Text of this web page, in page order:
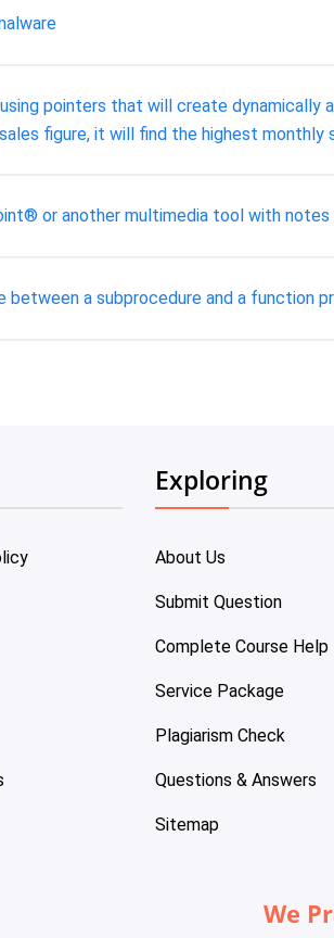
pointers that will create
figure, it will find the highest monthly
or another multimedia tool with notes
between a subprocedure and a function
Exploring
About Us
Submit Question
Complete Course Help
Service Package
Plagiarism Check
Questions & Answers
Sitemap
We